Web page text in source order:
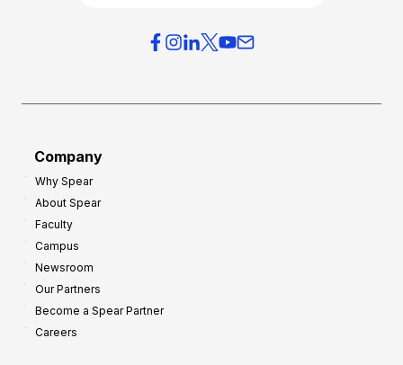
Company
Why Spear
About Spear
Faculty
Campus
Newsroom
Our Partners
Become a Spear Partner
Careers